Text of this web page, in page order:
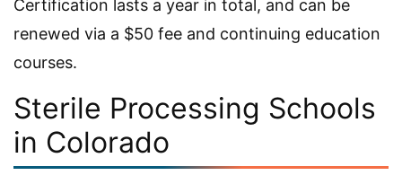
Certification lasts a year in total, and can be
renewed via a $50 fee and continuing education
courses.
Sterile Processing Schools
in Colorado